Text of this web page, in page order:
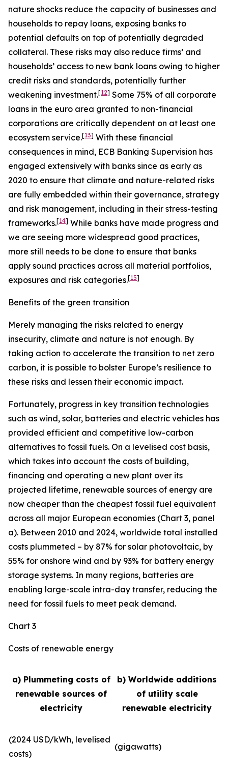
nature shocks reduce the capacity of businesses and
households to repay loans, exposing banks to
potential defaults on top of potentially degraded
collateral. These risks may also reduce firms’ and
households’ access to new bank loans owing to higher
credit risks and standards, potentially further
weakening investment.[12] Some 75% of all corporate
loans in the euro area granted to non-financial
corporations are critically dependent on at least one
ecosystem service.[13] With these financial
consequences in mind, ECB Banking Supervision has
engaged extensively with banks since as early as
2020 to ensure that climate and nature-related risks
are fully embedded within their governance, strategy
and risk management, including in their stress-testing
frameworks.[14] While banks have made progress and
we are seeing more widespread good practices,
more still needs to be done to ensure that banks
apply sound practices across all material portfolios,
exposures and risk categories.[15]
Benefits of the green transition
Merely managing the risks related to energy
insecurity, climate and nature is not enough. By
taking action to accelerate the transition to net zero
carbon, it is possible to bolster Europe’s resilience to
these risks and lessen their economic impact.
Fortunately, progress in key transition technologies
such as wind, solar, batteries and electric vehicles has
provided efficient and competitive low-carbon
alternatives to fossil fuels. On a levelised cost basis,
which takes into account the costs of building,
financing and operating a new plant over its
projected lifetime, renewable sources of energy are
now cheaper than the cheapest fossil fuel equivalent
across all major European economies (Chart 3, panel
a). Between 2010 and 2024, worldwide total installed
costs plummeted – by 87% for solar photovoltaic, by
55% for onshore wind and by 93% for battery energy
storage systems. In many regions, batteries are
enabling large-scale intra-day transfer, reducing the
need for fossil fuels to meet peak demand.
Chart 3
Costs of renewable energy
a) Plummeting costs of
renewable sources of
electricity
b) Worldwide additions
of utility scale
renewable electricity
(2024 USD/kWh, levelised
costs)
(gigawatts)